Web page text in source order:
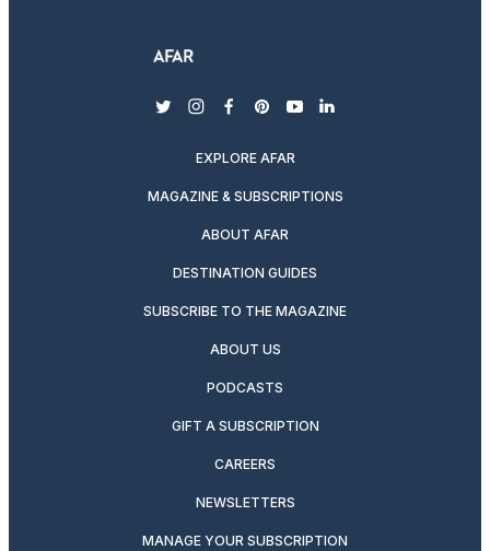
twitterinstagram
facebook
pinterest
youtubelinkedin
EXPLORE AFAR
MAGAZINE & SUBSCRIPTIONS
ABOUT AFAR
DESTINATION GUIDES
SUBSCRIBE TO THE MAGAZINE
ABOUT US
PODCASTS
GIFT A SUBSCRIPTION
CAREERS
NEWSLETTERS
MANAGE YOUR SUBSCRIPTION